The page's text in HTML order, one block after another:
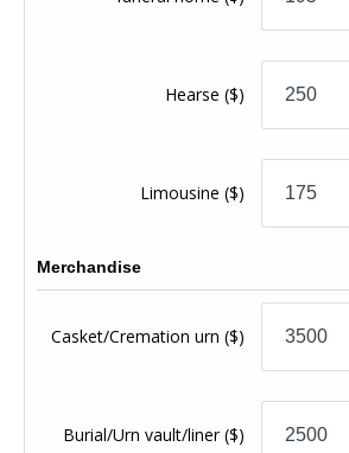
Hearse($)
Limousine($)
Merchandise
Casket/Cremation urn($)
Burial/Urn vault/liner($)